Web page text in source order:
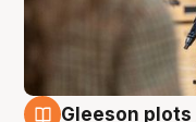
Gleeson